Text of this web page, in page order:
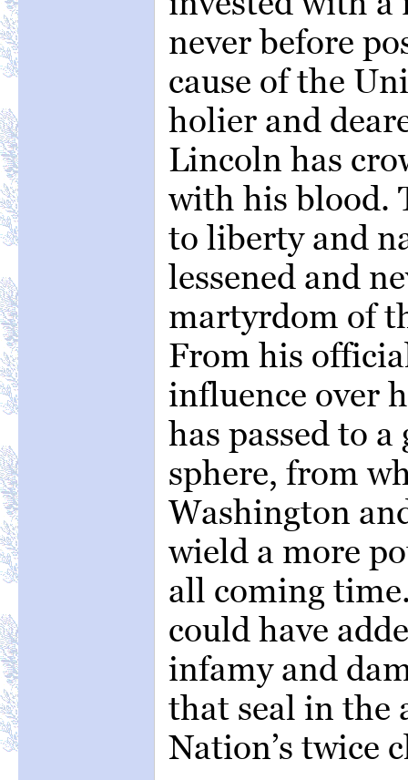
never before
cause of the
holier and
Lincoln has
with his blood.
to liberty and
lessened and
martyrdom of
From his
influence over
has passed to
sphere, from
Washington
wield a more
all coming
could have
infamy and
that seal in the
Nation’s twice